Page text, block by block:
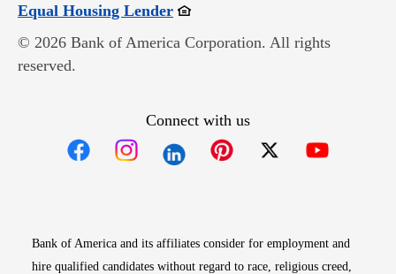
Equal Housing LenderOpens in new window
© 2026 Bank of America Corporation. All rights
reserved.
Connect with us
Bank of America and its affiliates consider for employment and
hire qualified candidates without regard to race, religious creed,